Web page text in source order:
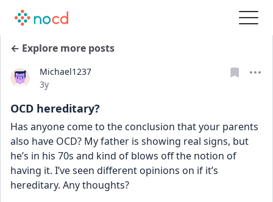
← Explore more posts
Michael1237
Date posted
3y
OCD hereditary?
Has anyone come to the conclusion that your parents
also have OCD? My father is showing real signs, but
he’s in his 70s and kind of blows off the notion of
having it. I’ve seen different opinions on if it’s
hereditary. Any thoughts?